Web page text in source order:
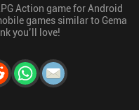
Action game for Android
games similar to Gema
you’ll love!